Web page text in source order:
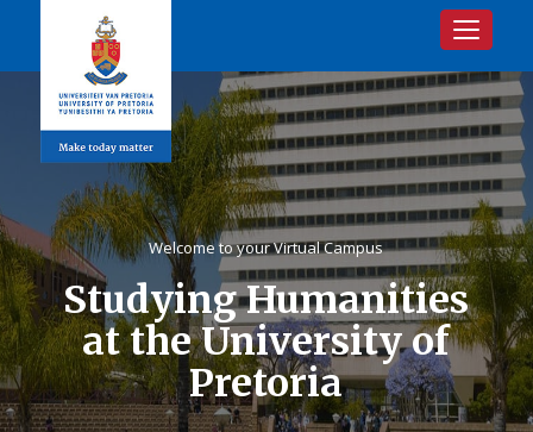
Toggle
Welcome to your Virtual Campus
Studying Humanities
at the University of
Pretoria